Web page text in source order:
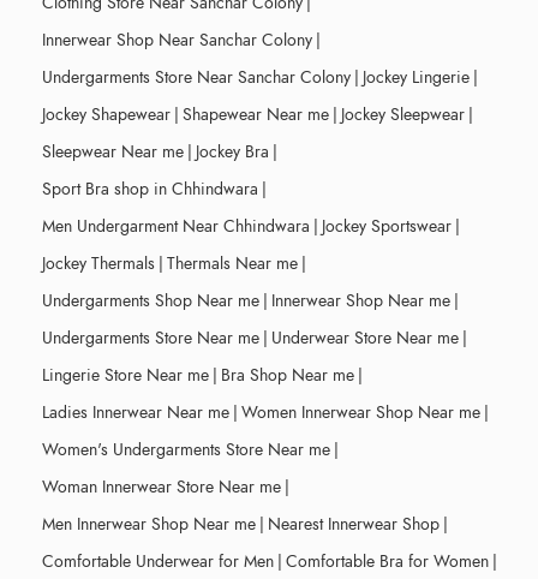
Innerwear Shop Near Sanchar Colony |
Undergarments Store Near Sanchar Colony | Jockey Lingerie |
Jockey Shapewear | Shapewear Near me | Jockey Sleepwear |
Sleepwear Near me | Jockey Bra |
Sport Bra shop in Chhindwara |
Men Undergarment Near Chhindwara | Jockey Sportswear |
Jockey Thermals | Thermals Near me |
Undergarments Shop Near me | Innerwear Shop Near me |
Undergarments Store Near me | Underwear Store Near me |
Lingerie Store Near me | Bra Shop Near me |
Ladies Innerwear Near me | Women Innerwear Shop Near me |
Women's Undergarments Store Near me |
Woman Innerwear Store Near me |
Men Innerwear Shop Near me | Nearest Innerwear Shop |
Comfortable Underwear for Men | Comfortable Bra for Women |